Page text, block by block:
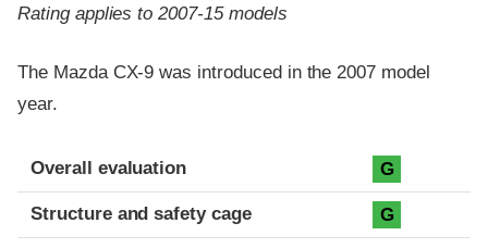
Rating applies to 2007-15 models
The Mazda CX-9 was introduced in the 2007 model
year.
Evaluation criteria
Rating
Overall evaluation G
Structure and safety cage G